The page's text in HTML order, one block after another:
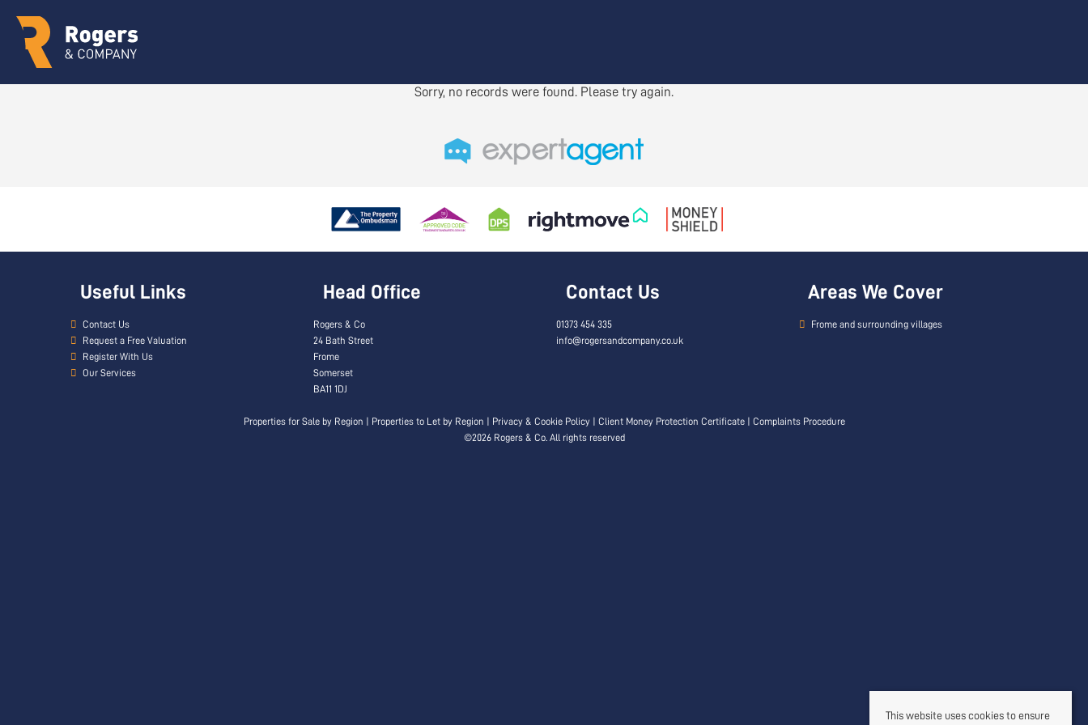
Sorry, no records were found. Please try again.
Useful Links
Contact Us
Request a Free Valuation
Register With Us
Our Services
Head Office
Rogers & Co
24 Bath Street
Frome
Somerset
BA11 1DJ
Contact Us
01373 454 335
info@rogersandcompany.co.uk
Areas We Cover
Frome and surrounding villages
Properties for Sale by Region Properties to Let by Region Privacy & Cookie Policy Client Money Protection Certificate| Complaints Procedure
©2026 Rogers & Co. All rights reserved
This website uses cookies to ensure